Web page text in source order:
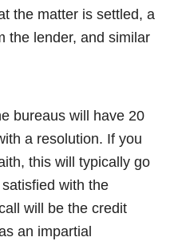
the matter is settled, a
the lender, and similar
bureaus will have 20
a resolution. If you
this will typically go
with the
will be the credit
an impartial